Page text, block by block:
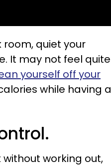
quiet your
It may not feel quite
yourself off your
while having a
working out,